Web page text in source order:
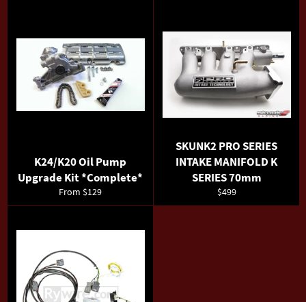
K24/K20 Oil Pump
Upgrade Kit *Complete*
From $129
SKUNK2 PRO SERIES
INTAKE MANIFOLD K
SERIES 70mm
Regular
price
$499